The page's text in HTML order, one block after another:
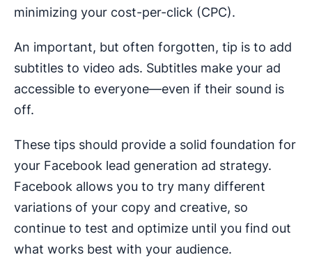
minimizing your cost-per-click (CPC).
An important, but often forgotten, tip is to add
subtitles to video ads. Subtitles make your ad
accessible to everyone—even if their sound is
off.
These tips should provide a solid foundation for
your Facebook lead generation ad strategy.
Facebook allows you to try many different
variations of your copy and creative, so
continue to test and optimize until you find out
what works best with your audience.